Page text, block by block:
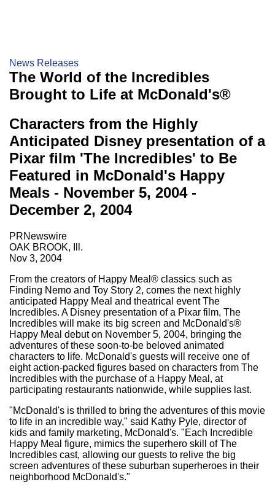
News Releases
The World of the Incredibles
Brought to Life at McDonald's®
Characters from the Highly
Anticipated Disney presentation of a
Pixar film 'The Incredibles' to Be
Featured in McDonald's Happy
Meals - November 5, 2004 -
December 2, 2004
PRNewswire
OAK BROOK, Ill.
Nov 3, 2004
From the creators of Happy Meal® classics such as
Finding Nemo and Toy Story 2, comes the next highly
anticipated Happy Meal and theatrical event The
Incredibles. A Disney presentation of a Pixar film, The
Incredibles will make its big screen and McDonald's®
Happy Meal debut on November 5, 2004, bringing the
adventures of these soon-to-be beloved animated
characters to life. McDonald's guests will receive one of
eight action-packed figures based on characters from The
Incredibles with the purchase of a Happy Meal, at
participating restaurants nationwide, while supplies last.
"McDonald's is thrilled to bring the adventures of this movie
to life in an incredible way," said Kathy Pyle, director of
kids and family marketing, McDonald's. "Each Incredible
Happy Meal figure, mimics the superhero skill of The
Incredibles cast, allowing our guests to relive the big
screen adventures of these suburban superheroes in their
neighborhood McDonald's."